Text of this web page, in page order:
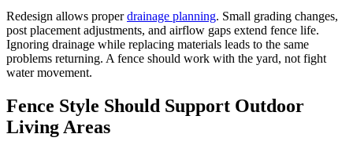
Redesign allows properdrainage planning. Small grading changes,
post placement adjustments, and airflow gaps extend fence life.
Ignoring drainage while replacing materials leads to the same
problems returning. A fence should work with the yard, not fight
water movement.
Fence Style Should Support Outdoor
Living Areas